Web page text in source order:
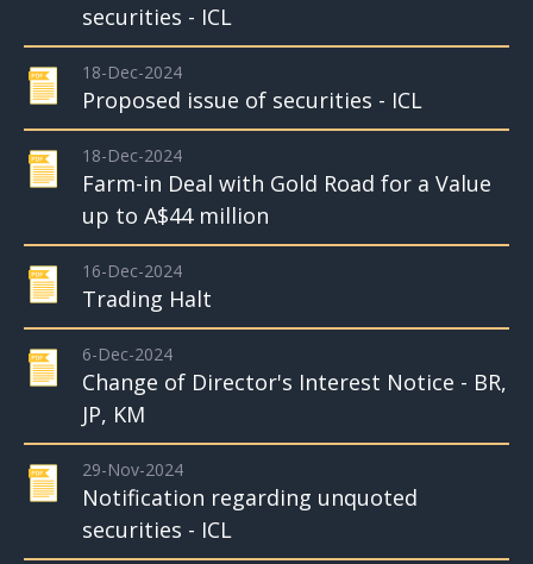
securities - ICL
18-Dec-2024
Proposed issue of securities - ICL
18-Dec-2024
Farm-in Deal with Gold Road for a Value
up to A$44 million
16-Dec-2024
Trading Halt
6-Dec-2024
Change of Director's Interest Notice - BR,
JP, KM
29-Nov-2024
Notification regarding unquoted
securities - ICL